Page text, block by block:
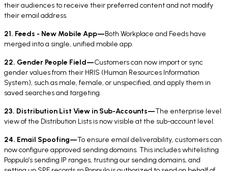
their audiences to receive their preferred content and not modify
their email address.
21. Feeds - New Mobile App—Both Workplace and Feeds have
merged into a single, unified mobile app.
22. Gender People Field—Customers can now import or sync
gender values from their HRIS (Human Resources Information
System), such as male, female, or unspecified, and apply them in
saved searches and targeting.
23. Distribution List View in Sub-Accounts—The enterprise level
view of the Distribution Lists is now visible at the sub-account level.
24. Email Spoofing—To ensure email deliverability, customers can
now configure approved sending domains. This includes whitelisting
Poppulo’s sending IP ranges, trusting our sending domains, and